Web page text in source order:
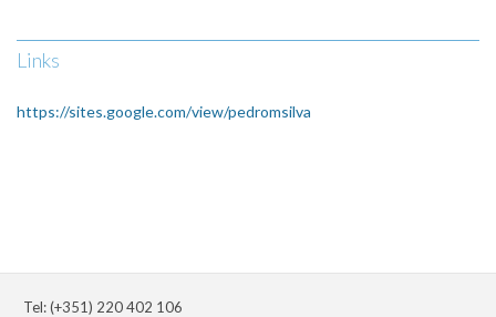
Links
https://sites.google.com/view/pedromsilva
Tel: (+351) 220 402 106